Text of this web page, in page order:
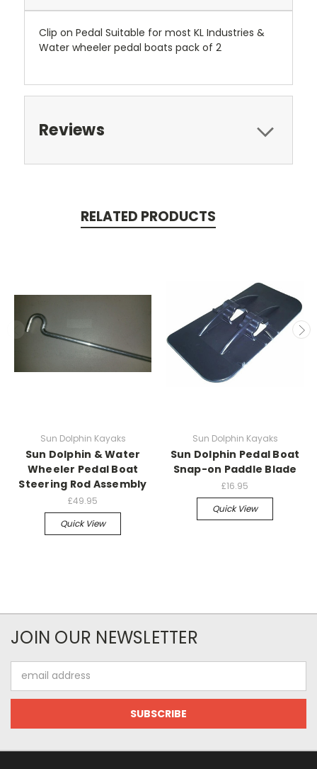
Clip on Pedal Suitable for most KL Industries &
Water wheeler pedal boats pack of 2
Reviews
RELATED PRODUCTS
Sun Dolphin Kayaks
Sun Dolphin & Water
Wheeler Pedal Boat
Steering Rod Assembly
£49.95
Quick View
Sun Dolphin Kayaks
Sun Dolphin Pedal Boat
Snap-on Paddle Blade
£16.95
Quick View
JOIN OUR NEWSLETTER
Address